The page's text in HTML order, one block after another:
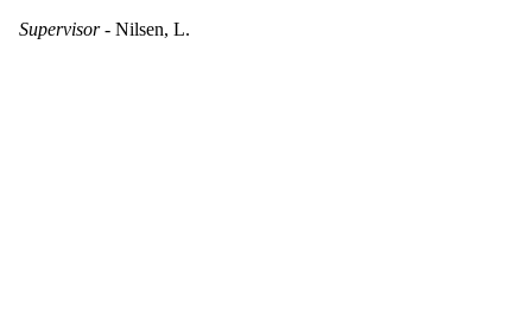
Supervisor- Nilsen, L.